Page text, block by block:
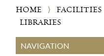
HOME ⟩ FACILITIES
LIBRARIES